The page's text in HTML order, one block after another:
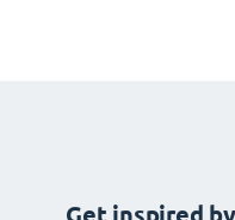
Get inspired